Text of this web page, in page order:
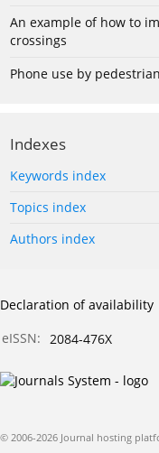
An example of how to
crossings
Phone use by
Indexes
Keywords index
Topics index
Authors index
Declaration of availability
eISSN:
2084-476X
© 2006-2026 Journal hosting